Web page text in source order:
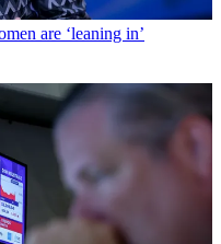
are ‘leaning in’